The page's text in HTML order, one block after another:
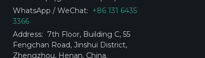
WhatsApp / WeChat: +86 131 6435
3366
Address: 7th Floor, Building C, 55
Fengchan Road, Jinshui District,
Zhengzhou, Henan, China.